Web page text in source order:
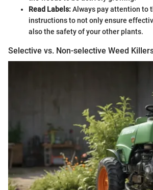
Read Labels:Always pay attention to
instructions to not only ensure
also the safety of your other plants.
Selective vs. Non-selective Weed